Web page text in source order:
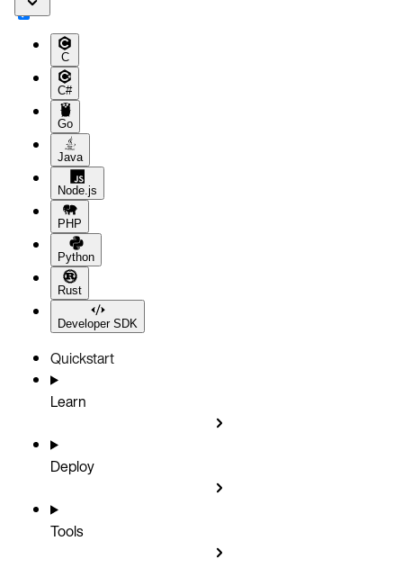
C
C#
Go
Java
Node.js
PHP
Python
Rust
Developer SDK
Quickstart
Learn
Deploy
Tools